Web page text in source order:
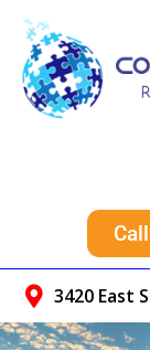
3420 East